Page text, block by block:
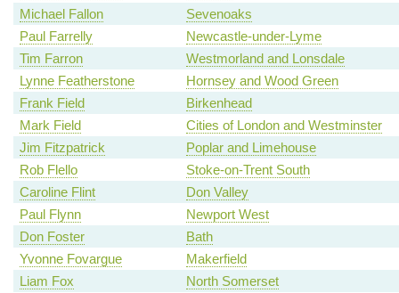
Michael Fallon
Sevenoaks
Paul Farrelly
Newcastle-under-Lyme
Tim Farron
Westmorland and Lonsdale
Lynne Featherstone
Hornsey and Wood Green
Frank Field
Birkenhead
Mark Field
Cities of London and Westminster
Jim Fitzpatrick
Poplar and Limehouse
Rob Flello
Stoke-on-Trent South
Caroline Flint
Don Valley
Paul Flynn
Newport West
Don Foster
Bath
Yvonne Fovargue
Makerfield
Liam Fox
North Somerset